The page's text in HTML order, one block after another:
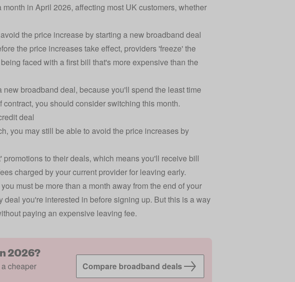
in April 2026, affecting most UK customers, whether
the price increase by starting a new broadband deal
the price increases take effect, providers 'freeze' the
faced with a first bill that's more expensive than the
broadband deal, because you'll spend the least time
you should consider switching this month.
deal
you may still be able to avoid the price increases by
to their deals, which means you'll receive bill
charged by your current provider for leaving early.
must be more than a month away from the end of your
you're interested in before signing up. But this is a way
paying an expensive leaving fee.
2026?
cheaper
Compare broadband deals